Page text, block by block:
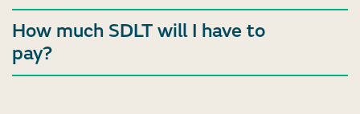
How much SDLT will I have to
pay?